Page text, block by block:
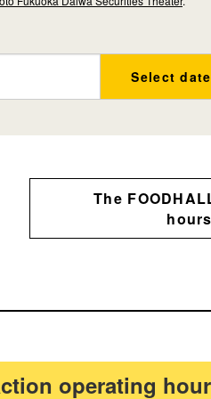
Select date
The
hours
operating